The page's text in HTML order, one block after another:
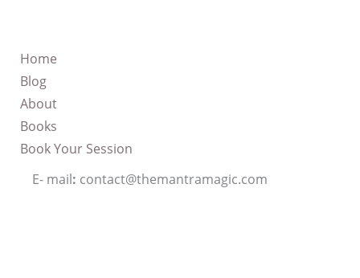
Home
Blog
About
Books
Book Your Session
E- mail: contact@themantramagic.com